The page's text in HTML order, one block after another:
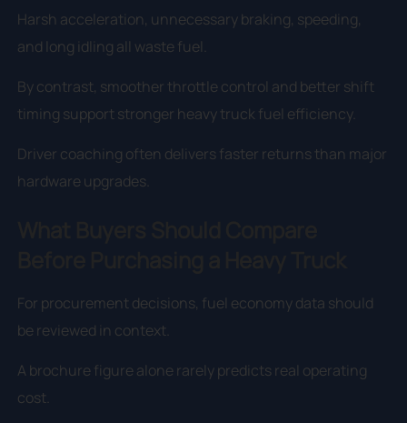
Harsh acceleration, unnecessary braking, speeding,
and long idling all waste fuel.
By contrast, smoother throttle control and better shift
timing support stronger heavy truck fuel efficiency.
Driver coaching often delivers faster returns than major
hardware upgrades.
For procurement decisions, fuel economy data should
be reviewed in context.
A brochure figure alone rarely predicts real operating
cost.